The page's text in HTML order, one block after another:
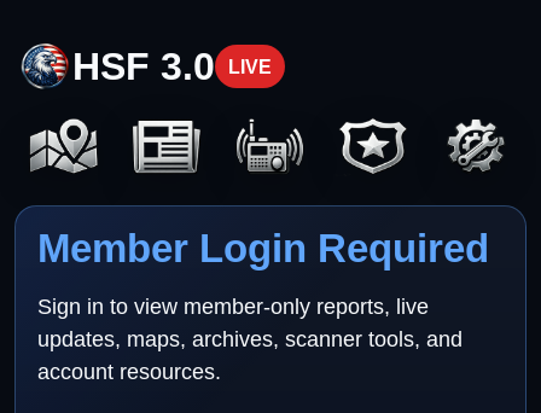
HSF 3.0 LIVE
Member Login Required
Sign in to view member-only reports, live
updates, maps, archives, scanner tools, and
account resources.